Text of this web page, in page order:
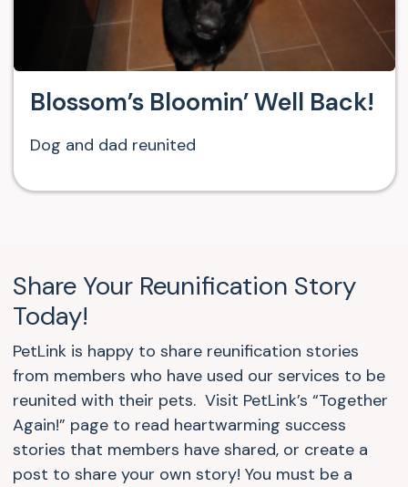
Blossom’s Bloomin’ Well Back!
Dog and dad reunited
Share Your Reunification Story
Today!
PetLink is happy to share reunification stories
from members who have used our services to be
reunited with their pets. Visit PetLink’s “Together
Again!” page to read heartwarming success
stories that members have shared, or create a
post to share your own story! You must be a